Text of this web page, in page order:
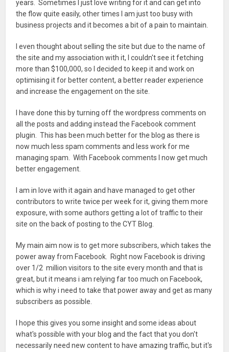
years. Sometimes I just love writing for it and can get into
the flow quite easily, other times I am just too busy with
business projects and it becomes a bit of a pain to maintain.
I even thought about selling the site but due to the name of
the site and my association with it, I couldn't see it fetching
more than $100,000, so I decided to keep it and work on
optimising it for better content, a better reader experience
and increase the engagement on the site.
I have done this by turning off the wordpress comments on
all the posts and adding instead the Facebook comment
plugin. This has been much better for the blog as there is
now much less spam comments and less work for me
managing spam. With Facebook comments I now get much
better engagement.
I am in love with it again and have managed to get other
contributors to write twice per week for it, giving them more
exposure, with some authors getting a lot of traffic to their
site on the back of posting to the CYT Blog.
My main aim now is to get more subscribers, which takes the
power away from Facebook. Right now Facebook is driving
over 1/2 million visitors to the site every month and that is
great, but it means i am relying far too much on Facebook,
which is why i need to take that power away and get as many
subscribers as possible.
I hope this gives you some insight and some ideas about
what's possible with your blog and the fact that you don't
necessarily need new content to have amazing traffic, but it's